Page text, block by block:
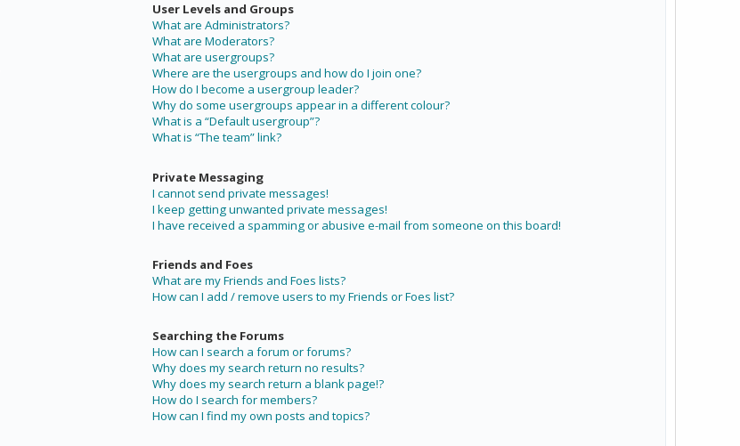
User Levels and Groups
What are Administrators?
What are Moderators?
What are usergroups?
Where are the usergroups and how do I join one?
How do I become a usergroup leader?
Why do some usergroups appear in a different colour?
What is a “Default usergroup”?
What is “The team” link?
Private Messaging
I cannot send private messages!
I keep getting unwanted private messages!
I have received a spamming or abusive e-mail from someone on this board!
Friends and Foes
What are my Friends and Foes lists?
How can I add / remove users to my Friends or Foes list?
Searching the Forums
How can I search a forum or forums?
Why does my search return no results?
Why does my search return a blank page!?
How do I search for members?
How can I find my own posts and topics?